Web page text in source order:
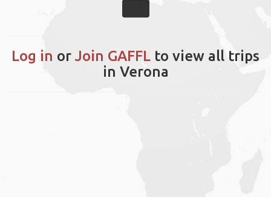
Log in or Join GAFFL to view all trips
in Verona